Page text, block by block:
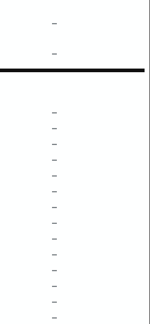
–
–
–
–
–
–
–
–
–
–
–
–
–
–
–
–